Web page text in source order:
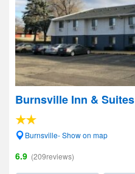
Burnsville Inn &
Burnsville- Show on map
6.9 (209reviews)